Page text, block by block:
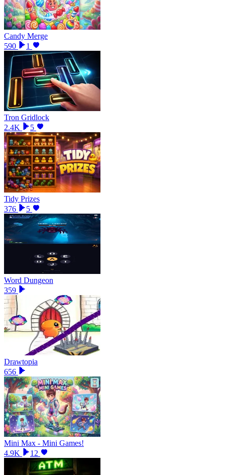
Candy Merge
590
1
Tron Gridlock
2.4K
5
Tidy Prizes
376
5
Word Dungeon
359
Drawtopia
656
Mini Max - Mini Games!
4.9K
12